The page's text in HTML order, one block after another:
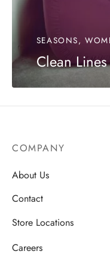
SEASONS,
Clean Lines
COMPANY
About Us
Contact
Store Locations
Careers